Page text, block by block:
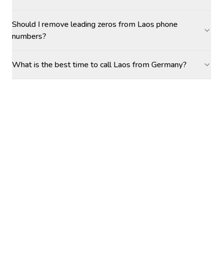
Should I remove leading zeros from Laos phone
numbers?
What is the best time to call Laos from Germany?